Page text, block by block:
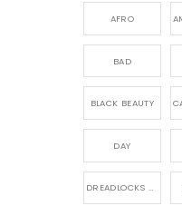
AFRO
BAD
BLACK BEAUTY
DAY
DREADLOCKS HAIR CARE